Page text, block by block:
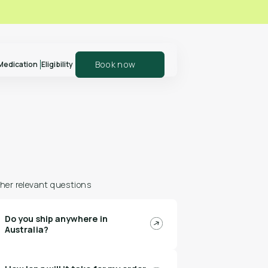
Eligibility Book now
Shop Polln
more
relevant questions
Do you ship anywhere in
Australia?